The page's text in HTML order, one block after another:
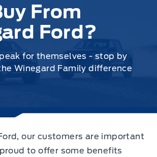
From
Ford?
for themselves - stop by
Winegard Family difference
our customers are important
to offer some benefits